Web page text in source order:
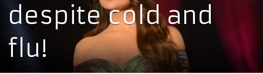
despite cold and
flu!